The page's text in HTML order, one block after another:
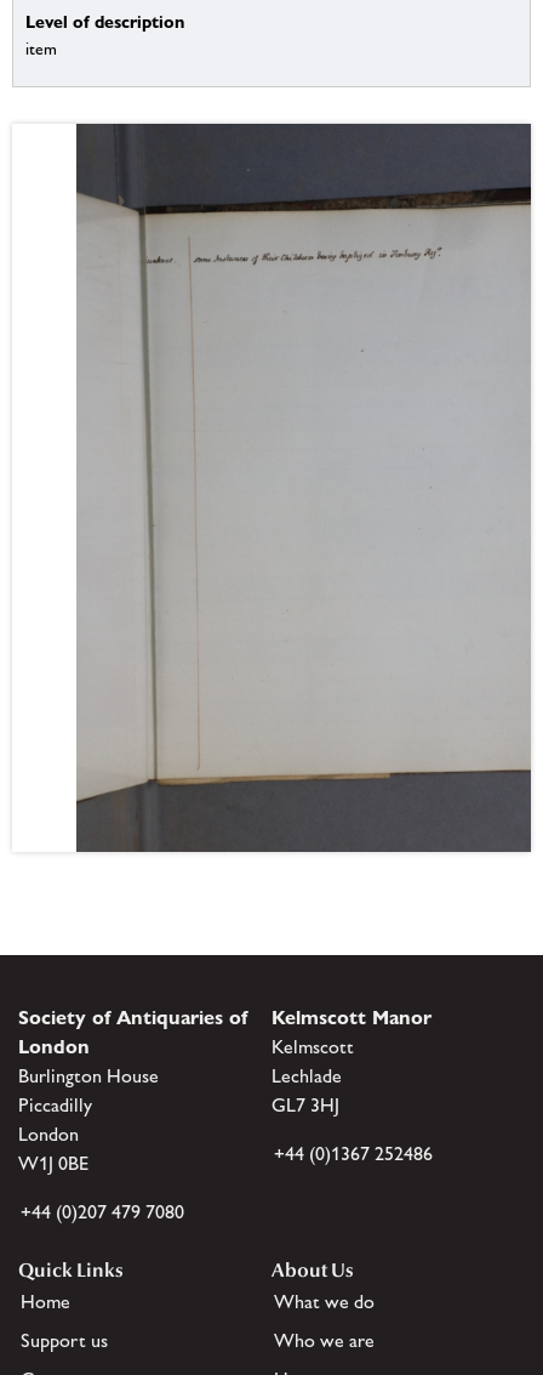
Level of description
item
Society of Antiquaries of
London
Burlington House
Piccadilly
London
W1J 0BE
+44 (0)207 479 7080
Kelmscott Manor
Kelmscott
Lechlade
GL7 3HJ
+44 (0)1367 252486
Quick Links
Home
Support us
About Us
What we do
Who we are